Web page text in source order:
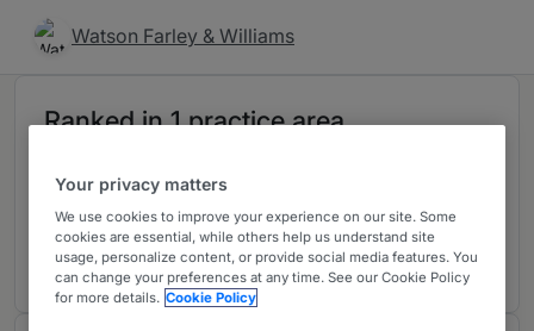
Watson Farley & Williams
Ranked in 1 practice area
F Banking & Finance
Germany
13 years ranked
Your privacy matters
We use cookies to improve your experience on our site. Some
cookies are essential, while others help us understand site
usage, personalize content, or provide social media features. You
can change your preferences at any time. See our Cookie Policy
for more details. Cookie Policy